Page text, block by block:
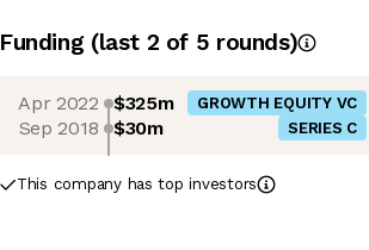
Funding (last 2 of 5 rounds)
Apr 2022 $325m GROWTH EQUITY VC
Sep 2018 $30m SERIES C
This company has top investors